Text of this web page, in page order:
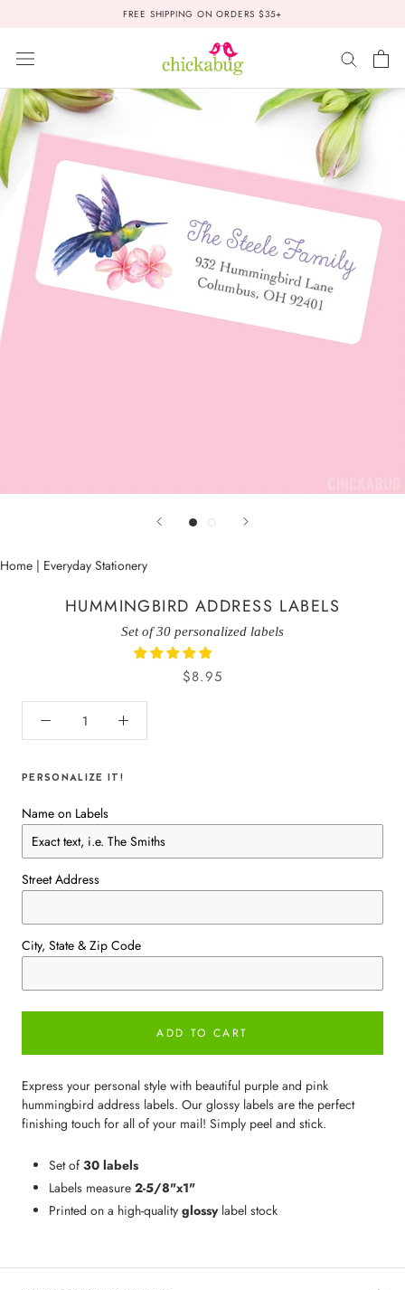
FREE SHIPPING ON ORDERS $35+
Home | Everyday Stationery
HUMMINGBIRD ADDRESS LABELS
Set of 30 personalized labels
$8.95
PERSONALIZE IT!
Name on Labels
Street Address
City, State & Zip Code
ADD TO CART
Express your personal style with beautiful purple and pink
hummingbird address labels. Our glossy labels are the perfect
finishing touch for all of your mail! Simply peel and stick.
Set of 30 labels
Labels measure 2-5/8"x1"
Printed on a high-quality glossylabel stock